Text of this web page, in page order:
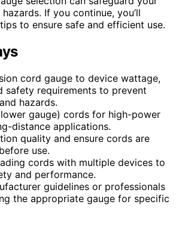
If you continue, you’ll
to ensure safe and efficient use.
cord gauge to device wattage,
safety requirements to prevent
hazards.
gauge) cords for high-power
distance applications.
quality and ensure cords are
use.
cords with multiple devices to
and performance.
guidelines or professionals
the appropriate gauge for specific